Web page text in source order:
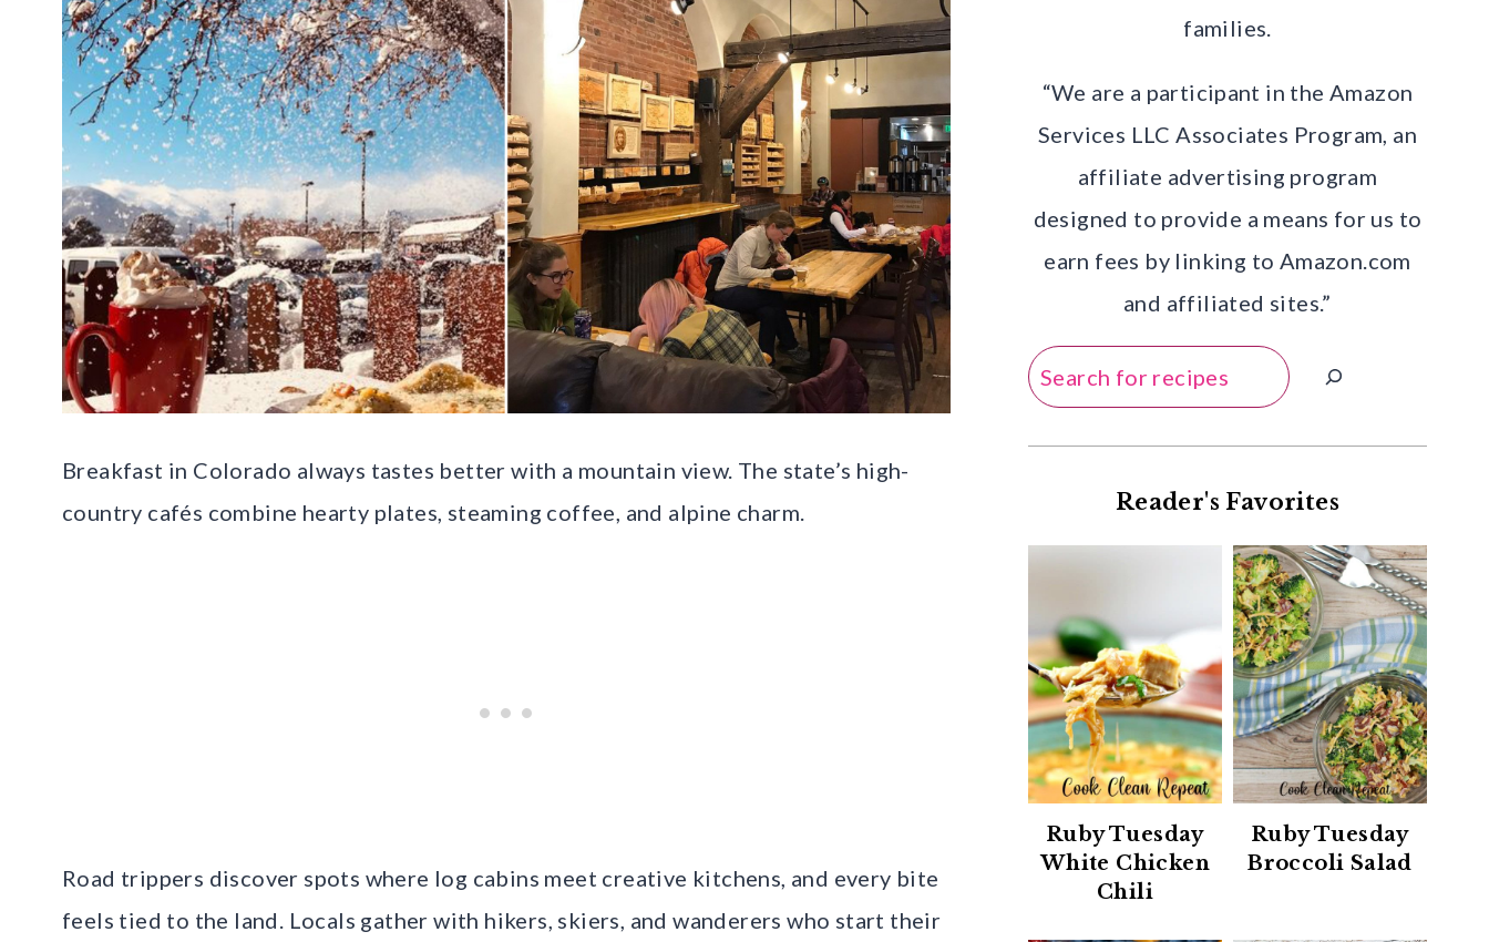
Breakfast in Colorado always tastes better with a mountain view. The state’s high-
country cafés combine hearty plates, steaming coffee, and alpine charm.
Road trippers discover spots where log cabins meet creative kitchens, and every bite
feels tied to the land. Locals gather with hikers, skiers, and wanderers who start their
families.
“We are a participant in the Amazon
Services LLC Associates Program, an
affiliate advertising program
designed to provide a means for us to
earn fees by linking to Amazon.com
and affiliated sites.”
Search
Reader's Favorites
Ruby Tuesday
White Chicken
Chili
Ruby Tuesday
Broccoli Salad